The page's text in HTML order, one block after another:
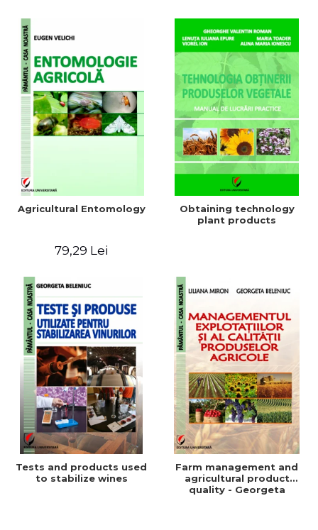
Agricultural Entomology
79,29 Lei
Obtaining technology
plant products
Tests and products used
to stabilize wines
Farm management and
agricultural product
quality - Georgeta